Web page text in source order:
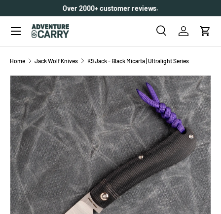
SKIP TO CONTENT
Over 2000+ customer reviews.
Search
SearchLog inCart
Menu
Home Jack Wolf Knives K9 Jack - Black Micarta | Ultralight Series
SKIP TO PRODUCT INFORMATION